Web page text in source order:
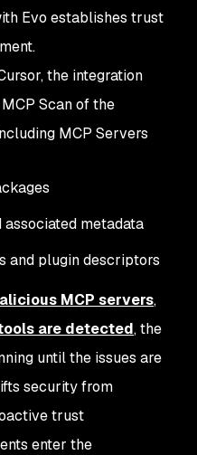
Evo establishes trust
the integration
Scan of the
MCP Servers
associated metadata
and plugin descriptors
MCP servers,
are detected, the
until the issues are
security from
trust
enter the